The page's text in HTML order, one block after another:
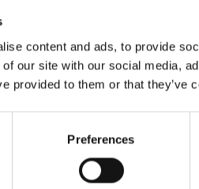
content and ads, to provide
our site with our social media,
provided to them or that
Preferences